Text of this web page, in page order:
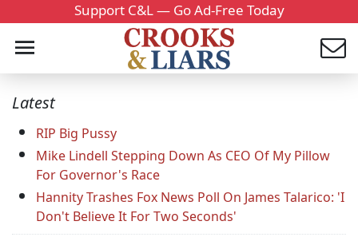
Support C&L — Go Ad-Free Today
Latest
RIP Big Pussy
Mike Lindell Stepping Down As CEO Of My Pillow
For Governor's Race
Hannity Trashes Fox News Poll On James Talarico: 'I
Don't Believe It For Two Seconds'